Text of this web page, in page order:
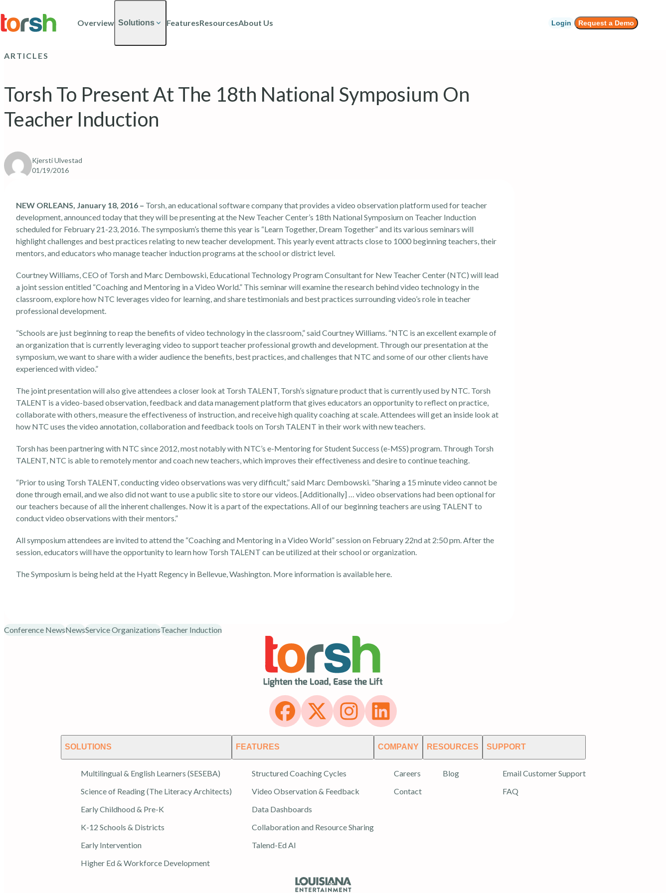
to
main
Overview Solutions FeaturesResourcesAbout Us Login Request a Demo
ARTICLES
Torsh To Present At The 18th National Symposium On
Teacher Induction
Kjersti Ulvestad
01/19/2016
NEW ORLEANS, January 18, 2016 – Torsh, an educational software company that provides a video observation platform used for teacher
development, announced today that they will be presenting at the New Teacher Center’s 18th National Symposium on Teacher Induction
scheduled for February 21-23, 2016. The symposium’s theme this year is “Learn Together, Dream Together” and its various seminars will
highlight challenges and best practices relating to new teacher development. This yearly event attracts close to 1000 beginning teachers, their
mentors, and educators who manage teacher induction programs at the school or district level.
Courtney Williams, CEO of Torsh and Marc Dembowski, Educational Technology Program Consultant for New Teacher Center (NTC) will lead
a joint session entitled “Coaching and Mentoring in a Video World.” This seminar will examine the research behind video technology in the
classroom, explore how NTC leverages video for learning, and share testimonials and best practices surrounding video’s role in teacher
professional development.
“Schools are just beginning to reap the benefits of video technology in the classroom,” said Courtney Williams. “NTC is an excellent example of
an organization that is currently leveraging video to support teacher professional growth and development. Through our presentation at the
symposium, we want to share with a wider audience the benefits, best practices, and challenges that NTC and some of our other clients have
experienced with video.”
The joint presentation will also give attendees a closer look at Torsh TALENT, Torsh’s signature product that is currently used by NTC. Torsh
TALENT is a video-based observation, feedback and data management platform that gives educators an opportunity to reflect on practice,
collaborate with others, measure the effectiveness of instruction, and receive high quality coaching at scale. Attendees will get an inside look at
how NTC uses the video annotation, collaboration and feedback tools on Torsh TALENT in their work with new teachers.
Torsh has been partnering with NTC since 2012, most notably with NTC’s e-Mentoring for Student Success (e-MSS) program. Through Torsh
TALENT, NTC is able to remotely mentor and coach new teachers, which improves their effectiveness and desire to continue teaching.
“Prior to using Torsh TALENT, conducting video observations was very difficult,” said Marc Dembowski. “Sharing a 15 minute video cannot be
done through email, and we also did not want to use a public site to store our videos. [Additionally] … video observations had been optional for
our teachers because of all the inherent challenges. Now it is a part of the expectations. All of our beginning teachers are using TALENT to
conduct video observations with their mentors.”
All symposium attendees are invited to attend the “Coaching and Mentoring in a Video World” session on February 22nd at 2:50 pm. After the
session, educators will have the opportunity to learn how Torsh TALENT can be utilized at their school or organization.
The Symposium is being held at the Hyatt Regency in Bellevue, Washington. More information is availablehere.
Conference NewsNewsService OrganizationsTeacher Induction
SOLUTIONS
Multilingual & English Learners (SESEBA)
Science of Reading (The Literacy Architects)
Early Childhood & Pre-K
K-12 Schools & Districts
Early Intervention
Higher Ed & Workforce Development
FEATURES
Structured Coaching Cycles
Video Observation & Feedback
Data Dashboards
Collaboration and Resource Sharing
Talend-Ed AI
COMPANY
Careers
Contact
RESOURCES
Blog
SUPPORT
Email Customer Support
FAQ